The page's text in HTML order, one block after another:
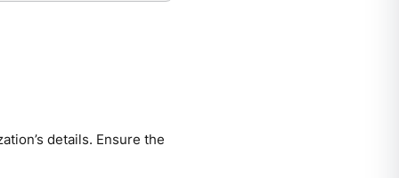
details. Ensure the